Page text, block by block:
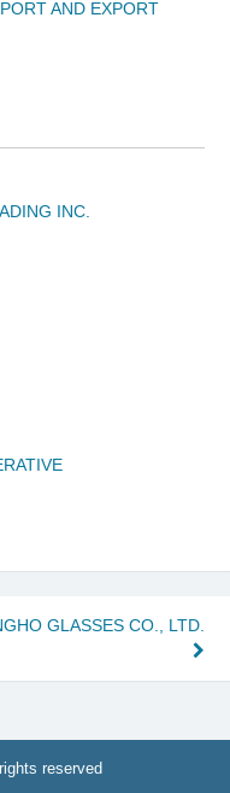
AND EXPORT
INC.
GLASSES CO., LTD.
reserved